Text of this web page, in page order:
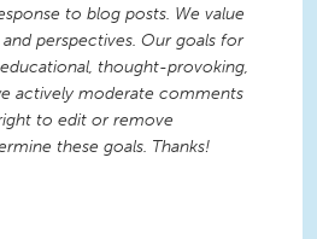
to blog posts. We value
perspectives. Our goals for
thought-provoking,
actively moderate comments
to edit or remove
these goals. Thanks!